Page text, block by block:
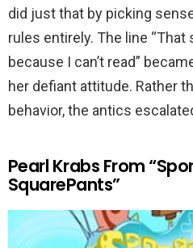
did just that by picking
rules entirely. The line “That
because I can’t read”
her defiant attitude. Rather
behavior, the antics
Pearl Krabs From
SquarePants”